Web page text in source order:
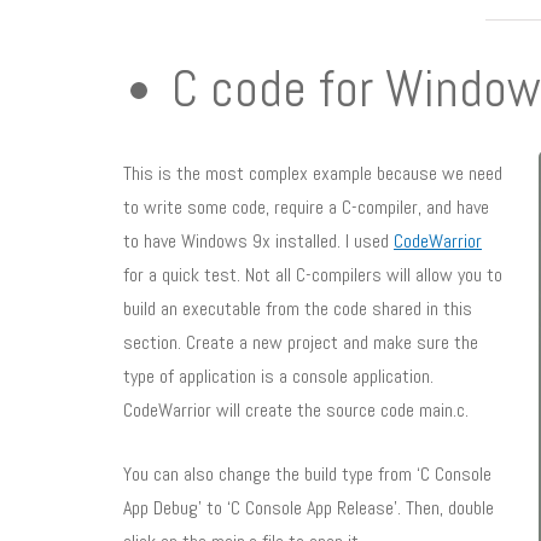
C code for
This is the most complex example because we need
to write some code, require a C-compiler, and have
to have Windows 9x installed. I used CodeWarrior
for a quick test. Not all C-compilers will allow you to
build an executable from the code shared in this
section. Create a new project and make sure the
type of application is a console application.
CodeWarrior will create the source code main.c.
You can also change the build type from ‘C Console
App Debug’ to ‘C Console App Release’. Then, double